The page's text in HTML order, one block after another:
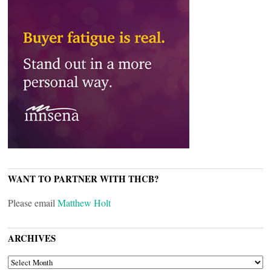
WANT TO PARTNER WITH THCB?
Please email Matthew Holt
ARCHIVES
ARCHIVES